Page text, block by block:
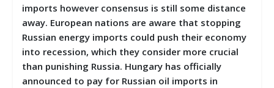
imports however consensus is still some distance
away. European nations are aware that stopping
Russian energy imports could push their economy
into recession, which they consider more crucial
than punishing Russia. Hungary has officially
announced to pay for Russian oil imports in